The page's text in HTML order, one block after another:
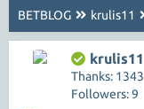
BETBLOG krulis11
krulis11
Thanks: 1343
Followers: 9